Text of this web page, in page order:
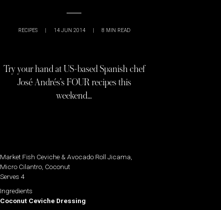
RECIPES | 14 JUN 2014 | 8 MIN READ
Try your hand at US-based Spanish chef
José Andrés’s FOUR recipes this
weekend…
Market Fish Ceviche & Avocado Roll Jicama,
Micro Cilantro, Coconut
Serves 4
Ingredients
Coconut Ceviche Dressing